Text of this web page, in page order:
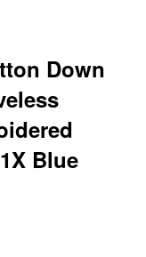
Down
Blue